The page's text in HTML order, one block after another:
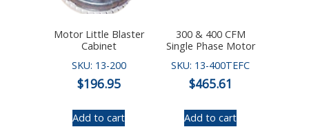
Motor Little Blaster
Cabinet
SKU: 13-200
$196.95
Add to cart
300 & 400 CFM
Single Phase Motor
SKU: 13-400TEFC
$465.61
Add to cart